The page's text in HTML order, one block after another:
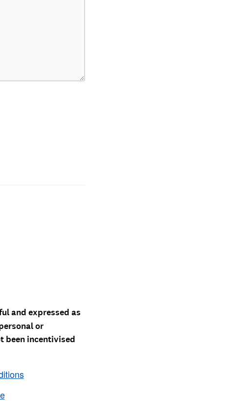
and expressed as
or
been incentivised